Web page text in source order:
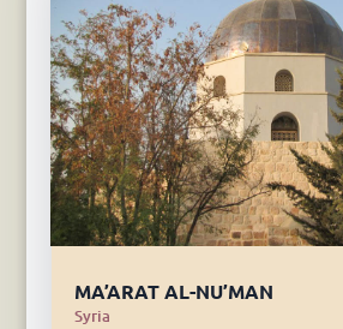
MA’ARAT AL-NU’MAN
Syria